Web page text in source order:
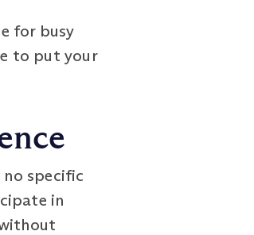
for busy
to put your
specific
in